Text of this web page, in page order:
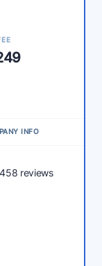
INFO
reviews